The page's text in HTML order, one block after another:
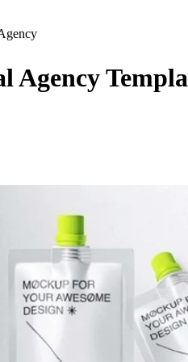
Agency